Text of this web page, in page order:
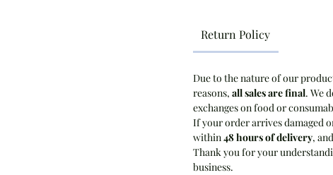
Return Policy
Due to the nature of our
reasons, all sales are final. We
exchanges on food or
If your order arrives damaged
within48 hours of delivery,
Thank you for your
business.